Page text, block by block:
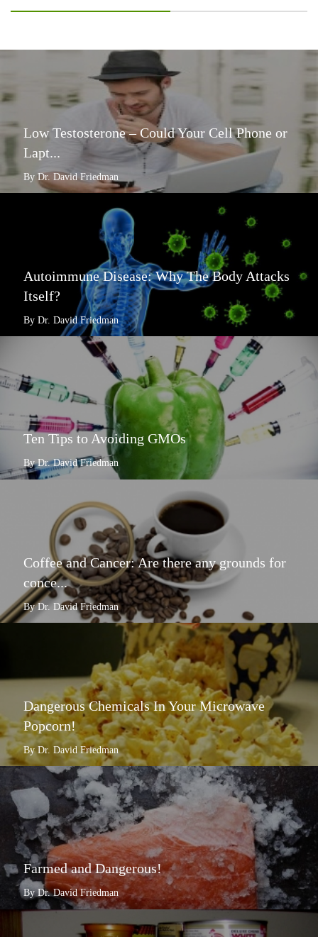
Low Testosterone – Could Your Cell Phone or
Lapt...
By Dr. David Friedman
Autoimmune Disease: Why The Body Attacks
Itself?
By Dr. David Friedman
Ten Tips to Avoiding GMOs
By Dr. David Friedman
Coffee and Cancer: Are there any grounds for
conce...
By Dr. David Friedman
Dangerous Chemicals In Your Microwave
Popcorn!
By Dr. David Friedman
Farmed and Dangerous!
By Dr. David Friedman